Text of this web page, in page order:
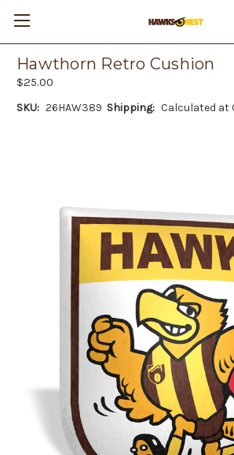
Hawthorn Retro Cushion
$25.00
SKU: 26HAW389 Shipping: Calculated at